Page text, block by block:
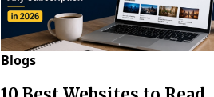
Blogs